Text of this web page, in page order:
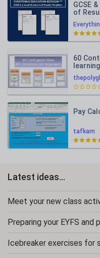
GCSE
of
Mock
60
tafkam
Pay
Latest ideas...
Meet your new class
Preparing your EYFS and
Icebreaker exercises for